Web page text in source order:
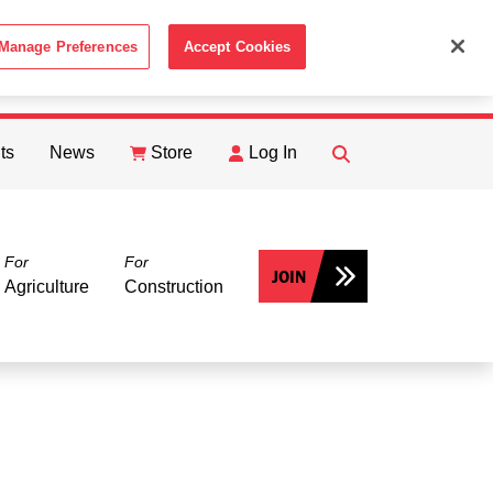
ACCEPT
News Store Log In
FIND
For
Agriculture
For
Construction JOIN
Preferences Accept Cookies